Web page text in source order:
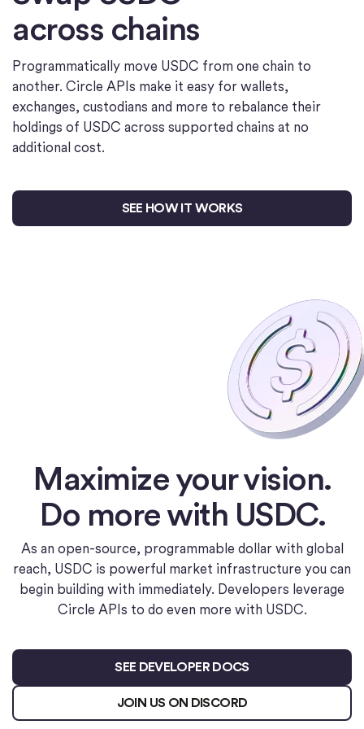
across chains
Programmatically move USDC from one chain to
another. Circle APIs make it easy for wallets,
exchanges, custodians and more to rebalance their
holdings of USDC across supported chains at no
additional cost.
SEE HOW IT WORKS
Maximize your vision.
Do more with USDC.
As an open-source, programmable dollar with global
reach, USDC is powerful market infrastructure you can
begin building with immediately. Developers leverage
Circle APIs to do even more with USDC.
SEE DEVELOPER DOCS
JOIN US ON DISCORD